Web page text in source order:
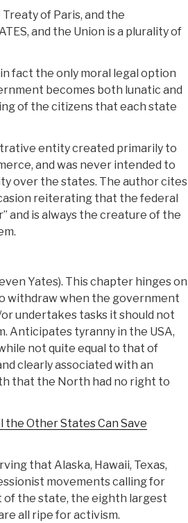
of Paris, and the
and the Union is a plurality of
fact the only moral legal option
becomes both lunatic and
of the citizens that each state
entity created primarily to
and was never intended to
over the states. The author cites
reiterating that the federal
and is always the creature of the
Yates). This chapter hinges on
withdraw when the government
undertakes tasks it should not
Anticipates tyranny in the USA,
not quite equal to that of
clearly associated with an
that the North had no right to
the Other States Can Save
that Alaska, Hawaii, Texas,
movements calling for
of the state, the eighth largest
all ripe for activism.